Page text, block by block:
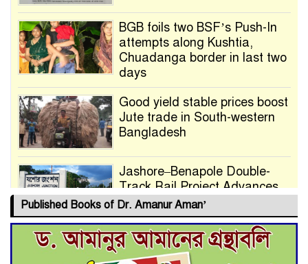
BGB foils two BSF’s Push-In
attempts along Kushtia,
Chuadanga border in last two
days
Good yield stable prices boost
Jute trade in South-western
Bangladesh
Jashore–Benapole Double-
Track Rail Project Advances
Deadline Extended to July 21
for Final Admission to Cluster
Published Books of Dr. Amanur Aman’